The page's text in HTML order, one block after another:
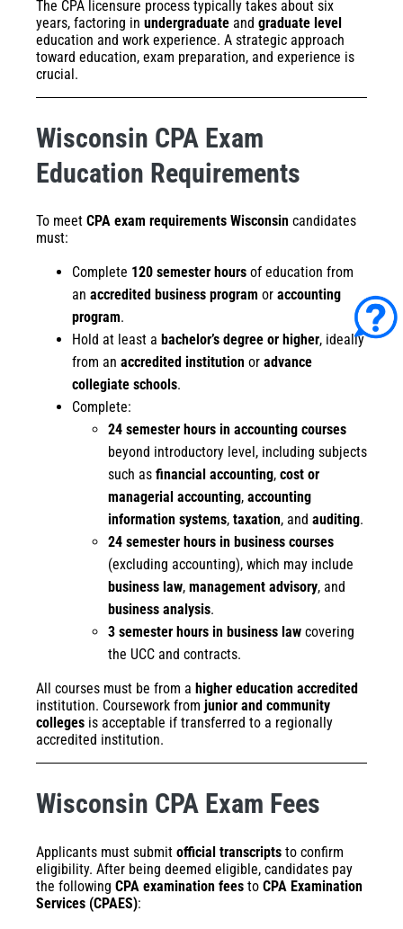
The CPA licensure process typically takes about six
years, factoring in undergraduate and graduate level
education and work experience. A strategic approach
toward education, exam preparation, and experience is
crucial.
Wisconsin CPA Exam
Education Requirements
To meet CPA exam requirements Wisconsin candidates
must:
Complete 120 semester hours of education from
an accredited business program or accounting
program.
Hold at least a bachelor’s degree or higher, ideally
from an accredited institution or advance
collegiate schools.
Complete:
24 semester hours in accounting courses
beyond introductory level, including subjects
such as financial accounting, cost or
managerial accounting, accounting
information systems, taxation, and auditing.
24 semester hours in business courses
(excluding accounting), which may include
business law, management advisory, and
business analysis.
3 semester hours in business law covering
the UCC and contracts.
All courses must be from a higher education accredited
institution. Coursework from junior and community
colleges is acceptable if transferred to a regionally
accredited institution.
Wisconsin CPA Exam Fees
Applicants must submit official transcripts to confirm
eligibility. After being deemed eligible, candidates pay
the following CPA examination fees to CPA Examination
Services (CPAES):